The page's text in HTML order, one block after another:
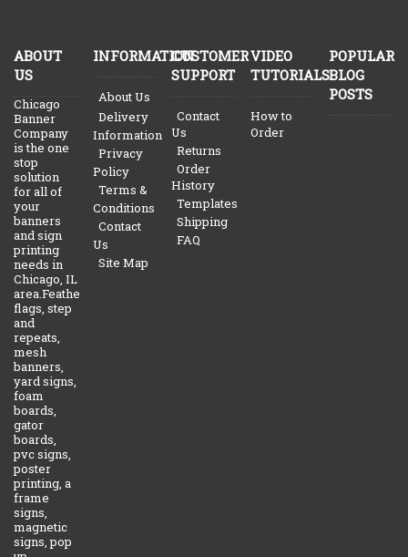
ABOUT
US
Chicago
Banner
Company
is the one
stop
solution
for all of
your
banners
and sign
printing
needs in
Chicago, IL
area.Feather
flags, step
and
repeats,
mesh
banners,
yard signs,
foam
boards,
gator
boards,
pvc signs,
poster
printing, a
frame
signs,
magnetic
signs, pop
INFORMATION
About Us
Delivery
Information
Privacy
Policy
Terms &
Conditions
Contact
Us
Site Map
CUSTOMER
SUPPORT
Contact
Us
Returns
Order
History
Templates
Shipping
FAQ
VIDEO
TUTORIALS
How to
Order
POPULAR
BLOG
POSTS